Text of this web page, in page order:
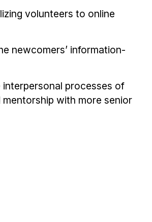
volunteers to online
newcomers’ information-
processes of
with more senior